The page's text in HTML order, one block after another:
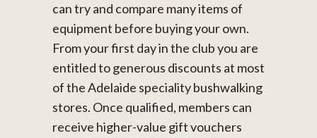
can try and compare many items of
equipment before buying your own.
From your first day in the club you are
entitled to generous discounts at most
of the Adelaide speciality bushwalking
stores. Once qualified, members can
receive higher-value gift vouchers